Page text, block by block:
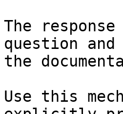
The
question
the
Use this